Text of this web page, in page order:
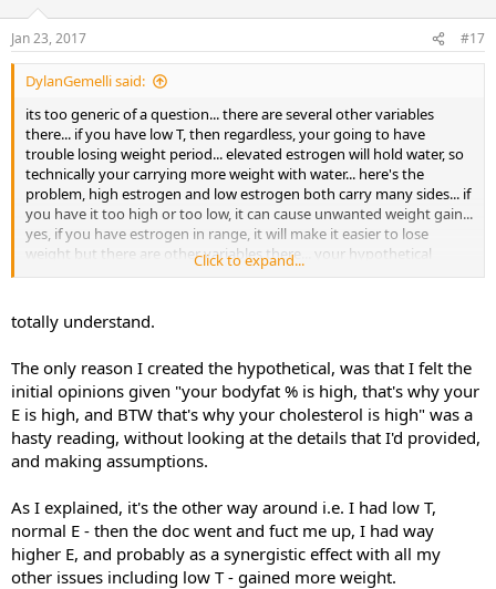
Jan 23, 2017 #17
DylanGemelli said:
its too generic of a question... there are several other variables
there... if you have low T, then regardless, your going to have
trouble losing weight period... elevated estrogen will hold water, so
technically your carrying more weight with water... here's the
problem, high estrogen and low estrogen both carry many sides... if
you have it too high or too low, it can cause unwanted weight gain...
yes, if you have estrogen in range, it will make it easier to lose
weight but there are other variables there... your hypothetical
question has hypothetical scenarios that could alter the answer...
know shit would answer that as if there was one clear answer... there
are technicalities... i can give you the generic like i did taking out all
convert estrogen and a HIGHLY elevated rate.. its very unhealthy...
Click to expand...
totally understand.
The only reason I created the hypothetical, was that I felt the
initial opinions given "your bodyfat % is high, that's why your
E is high, and BTW that's why your cholesterol is high" was a
hasty reading, without looking at the details that I'd provided,
and making assumptions.
As I explained, it's the other way around i.e. I had low T,
normal E - then the doc went and fuct me up, I had way
higher E, and probably as a synergistic effect with all my
other issues including low T - gained more weight.